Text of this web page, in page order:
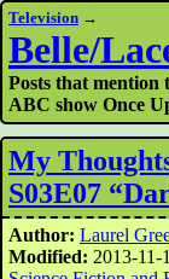
Television →
Belle/
Posts that mention
ABC show Once
My
S03E07
Author: Laurel
Modified: 2013-11-